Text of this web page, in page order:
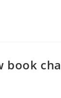
book